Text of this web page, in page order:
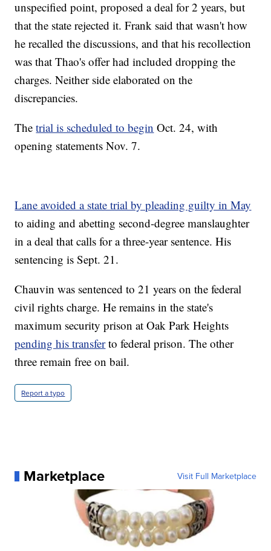
unspecified point, proposed a deal for 2 years, but
that the state rejected it. Frank said that wasn't how
he recalled the discussions, and that his recollection
was that Thao's offer had included dropping the
charges. Neither side elaborated on the
discrepancies.
Thetrial is scheduled to begin Oct. 24, with
opening statements Nov. 7.
Lane avoided a state trial by pleading guilty in May
to aiding and abetting second-degree manslaughter
in a deal that calls for a three-year sentence. His
sentencing is Sept. 21.
Chauvin was sentenced to 21 years on the federal
civil rights charge. He remains in the state's
maximum security prison at Oak Park Heights
pending his transferto federal prison. The other
three remain free on bail.
Report a typo
Marketplace Visit Full Marketplace